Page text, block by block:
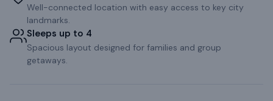
Well-connected location with easy access to key city
landmarks.
Sleeps up to 4
Spacious layout designed for families and group
getaways.